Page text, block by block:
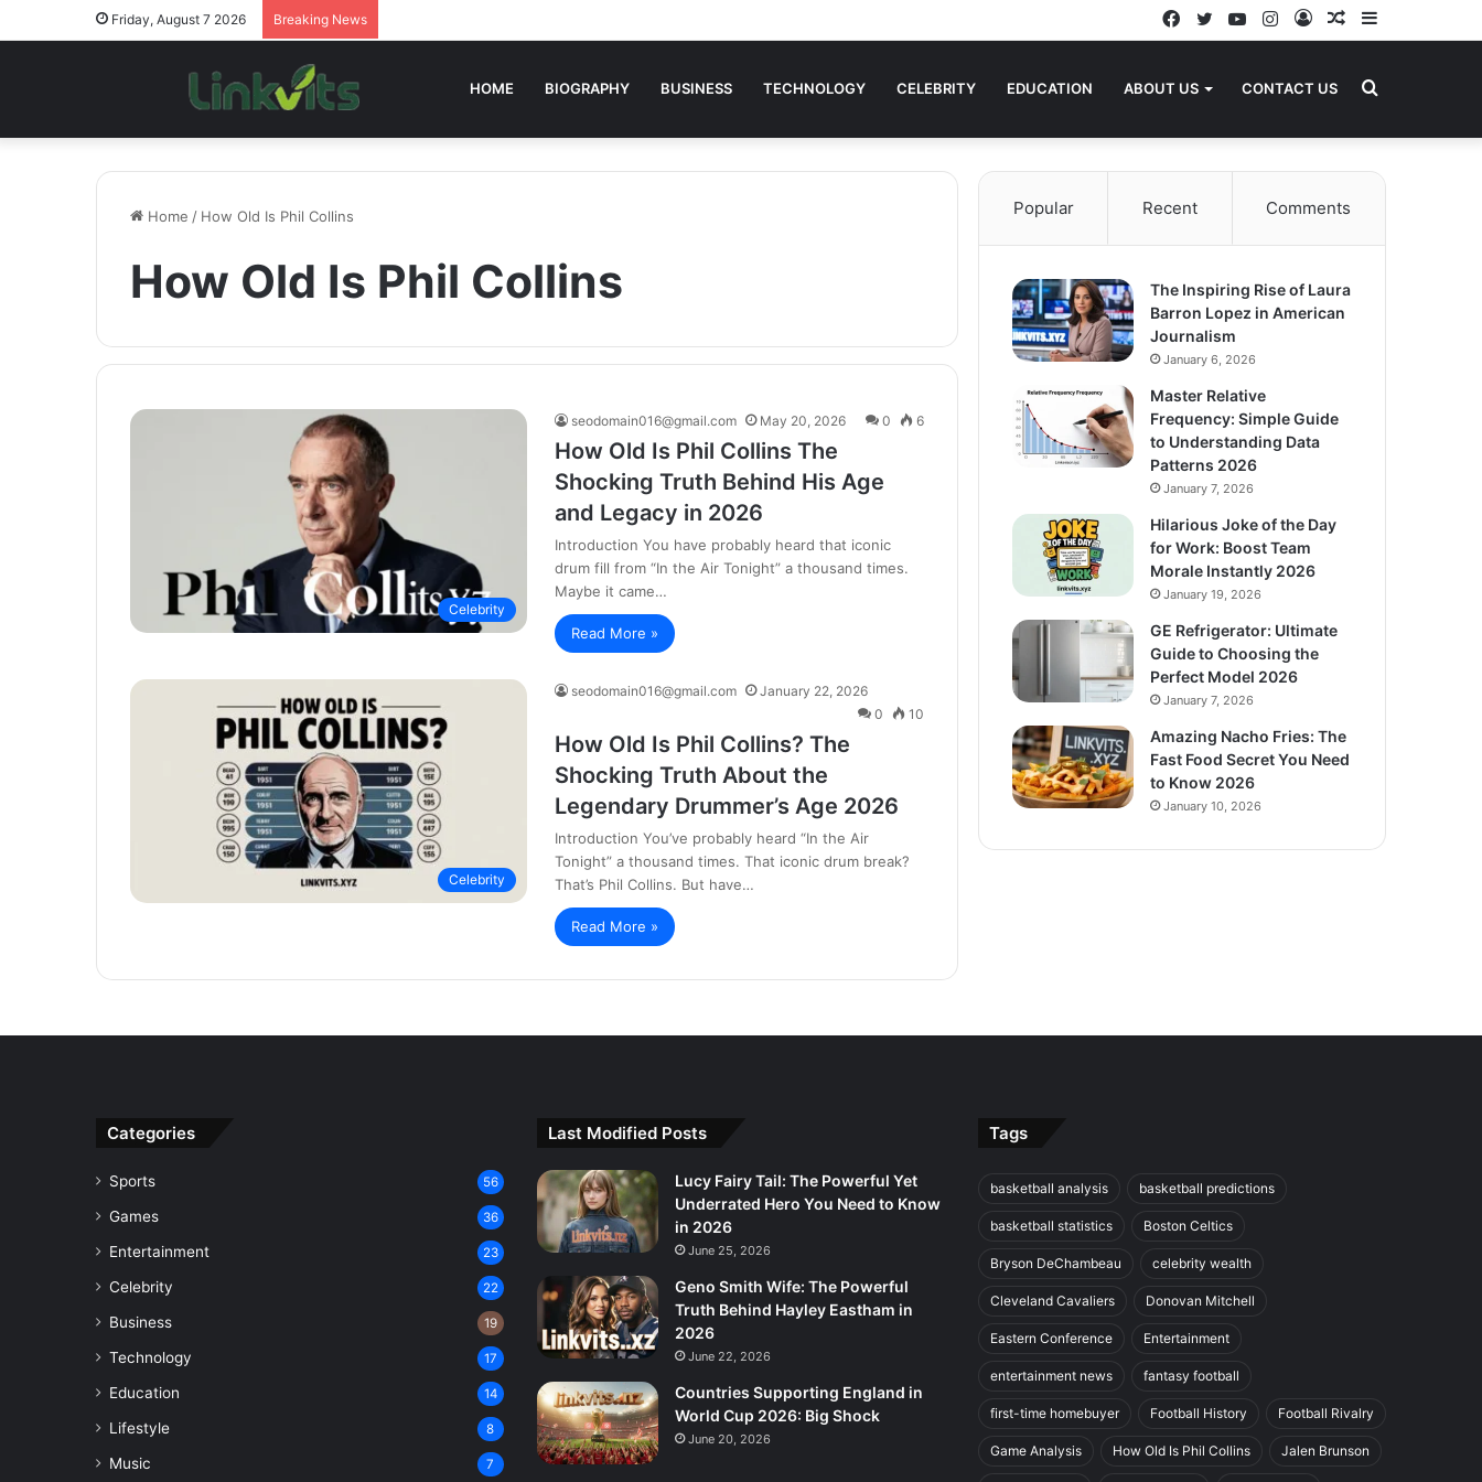
Friday, August 7 2026 Breaking News Sidebar
Random
Log
Instagram
YouTube
Twitter
Facebook
HOME BIOGRAPHY BUSINESS TECHNOLOGY CELEBRITY EDUCATION ABOUT US CONTACT US Search
for
Home / How Old Is Phil Collins
How Old Is Phil Collins
Celebrity
seodomain016@gmail.com May 20, 2026 0 6
How Old Is Phil Collins The
Shocking Truth Behind His Age
and Legacy in 2026
Introduction You have probably heard that iconic
drum fill from “In the Air Tonight” a thousand times.
Maybe it came…
Read More »
Celebrity
seodomain016@gmail.com
January 22, 2026
0
10
How Old Is Phil Collins? The
Shocking Truth About the
Legendary Drummer’s Age 2026
Introduction You’ve probably heard “In the Air
Tonight” a thousand times. That iconic drum break?
That’s Phil Collins. But have…
Read More »
Popular Recent Comments
The Inspiring Rise of Laura
Barron Lopez in American
Journalism
January 6, 2026
Master Relative
Frequency: Simple Guide
to Understanding Data
Patterns 2026
January 7, 2026
Hilarious Joke of the Day
for Work: Boost Team
Morale Instantly 2026
January 19, 2026
GE Refrigerator: Ultimate
Guide to Choosing the
Perfect Model 2026
January 7, 2026
Amazing Nacho Fries: The
Fast Food Secret You Need
to Know 2026
January 10, 2026
Categories
Sports 56
Games 36
Entertainment 23
Celebrity 22
Business 19
Technology 17
Education 14
Lifestyle 8
Music 7
Last Modified Posts
Lucy Fairy Tail: The Powerful Yet
Underrated Hero You Need to Know
in 2026
June 25, 2026
Geno Smith Wife: The Powerful
Truth Behind Hayley Eastham in
2026
June 22, 2026
Countries Supporting England in
World Cup 2026: Big Shock
June 20, 2026
Tags
basketball analysis basketball predictions
basketball statistics Boston Celtics
Bryson DeChambeau celebrity wealth
Cleveland Cavaliers Donovan Mitchell
Eastern Conference Entertainment
entertainment news fantasy football
first-time homebuyer Football History Football Rivalry
Game Analysis How Old Is Phil Collins Jalen Brunson